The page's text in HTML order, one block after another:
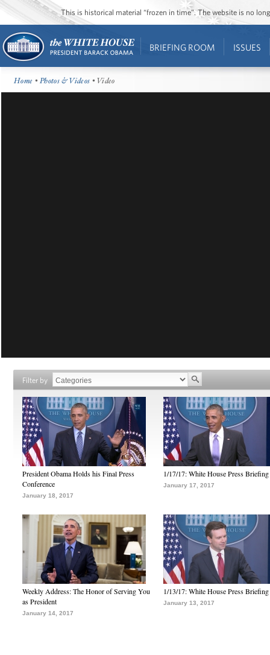
This is historical material “frozen in time”. The website is no
BRIEFING ROOM ISSUES
Home •Photos & Videos • Video
Filter by
President Obama Holds his Final Press
Conference
January 18, 2017
1/17/17: White House Press Briefing
January 17, 2017
Weekly Address: The Honor of Serving You
as President
January 14, 2017
1/13/17: White House Press Briefing
January 13, 2017